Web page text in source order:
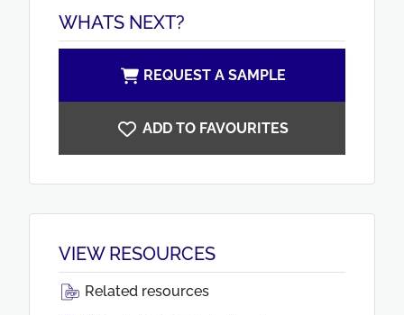
WHATS NEXT?
REQUEST A SAMPLE
ADD TO FAVOURITES
VIEW RESOURCES
Related resources